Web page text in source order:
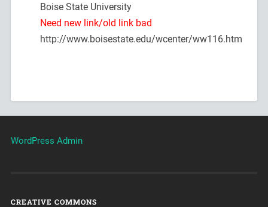
Boise State University
Need new link/old link bad
http://www.boisestate.edu/wcenter/ww116.htm
WordPress Admin
CREATIVE COMMONS